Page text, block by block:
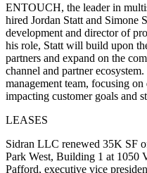
ENTOUCH, the leader in
hired Jordan Statt and Simone
development and director of
his role, Statt will build upon
partners and expand on the
channel and partner
management team, focusing
impacting customer goals and
LEASES
Sidran LLC renewed 35K SF
Park West, Building 1 at 1050
Pafford, executive vice